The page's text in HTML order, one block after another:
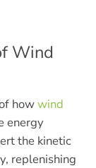
Wind
howwind
energy
the kinetic
replenishing